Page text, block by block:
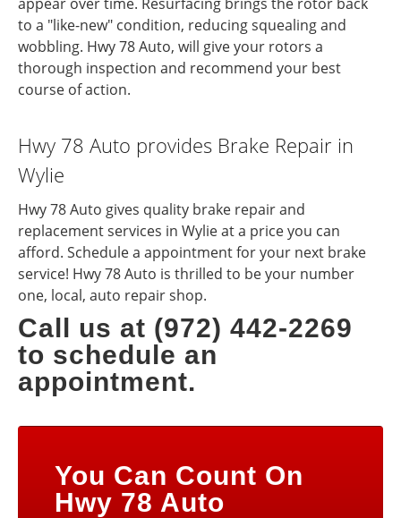
to a "like-new" condition, reducing squealing and
wobbling. Hwy 78 Auto, will give your rotors a
thorough inspection and recommend your best
course of action.
Hwy 78 Auto provides Brake Repair in
Wylie
Hwy 78 Auto gives quality brake repair and
replacement services in Wylie at a price you can
afford. Schedule a appointment for your next brake
service! Hwy 78 Auto is thrilled to be your number
one, local, auto repair shop.
Call us at (972) 442-2269
to schedule an
appointment.
You Can Count On
Hwy 78 Auto